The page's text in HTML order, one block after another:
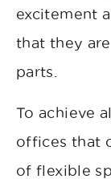
excitement
that they
parts.
To achieve
offices that
of flexible